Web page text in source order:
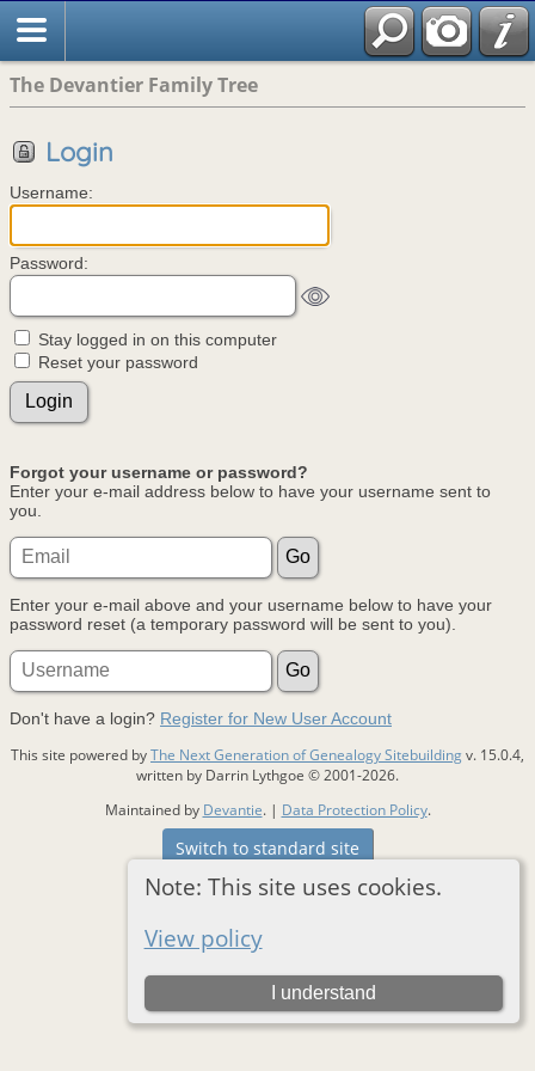
The Devantier Family Tree
Note: This site uses cookies.
View policy
I understand
Login
Username:
Password:
Stay logged in on this computer
Reset your password
Forgot your username or password?
Enter your e-mail address below to have your username sent to
you.
Enter your e-mail above and your username below to have your
password reset (a temporary password will be sent to you).
Don't have a login? Register for New User Account
This site powered byThe Next Generation of Genealogy Sitebuildingv. 15.0.4,
written by Darrin Lythgoe © 2001-2026.
Maintained by Devantie. | Data Protection Policy.
Switch to standard site